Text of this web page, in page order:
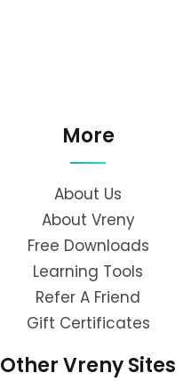
More
About Us
About Vreny
Free Downloads
Learning Tools
Refer A Friend
Gift Certificates
Other Vreny Sites